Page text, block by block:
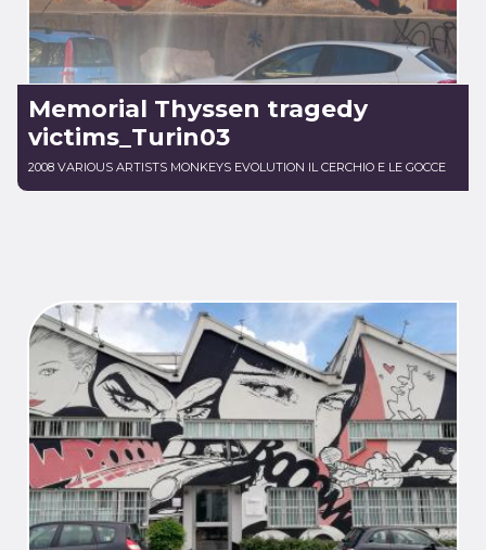
Memorial Thyssen tragedy
victims_Turin03
2008 VARIOUS ARTISTS MONKEYS EVOLUTION IL CERCHIO E LE GOCCE